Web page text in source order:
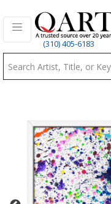
(310) 405-6183